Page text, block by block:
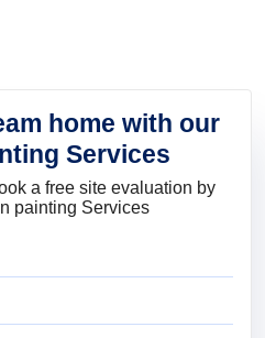
home with our
Services
a free site evaluation by
painting Services